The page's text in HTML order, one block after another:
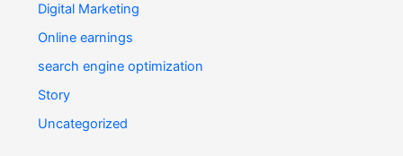
Digital Marketing
Online earnings
search engine optimization
Story
Uncategorized